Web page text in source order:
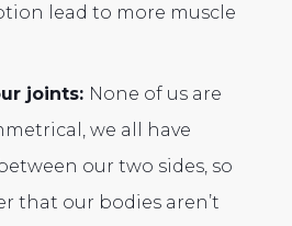
lead to more muscle
joints: None of us are
we all have
our two sides, so
that our bodies aren’t